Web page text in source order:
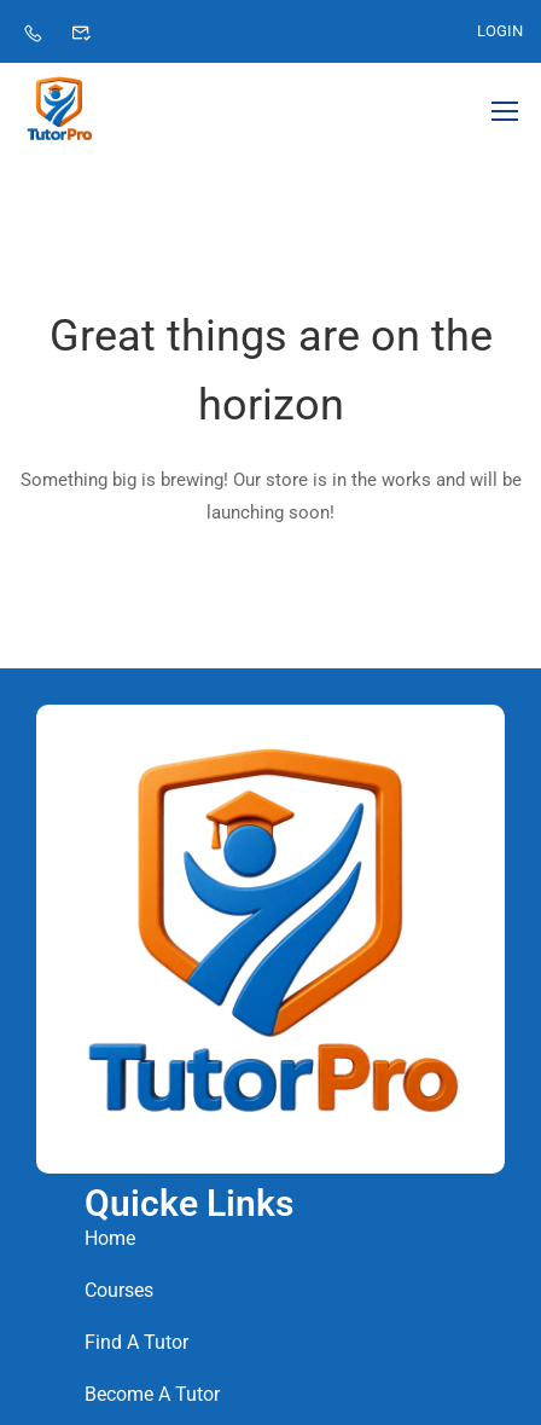
LOGIN
Great things are on the
horizon
Something big is brewing! Our store is in the works and will be
launching soon!
Quicke Links
Home
Courses
Find A Tutor
Become A Tutor